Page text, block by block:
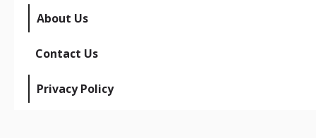
About Us
Contact Us
Privacy Policy